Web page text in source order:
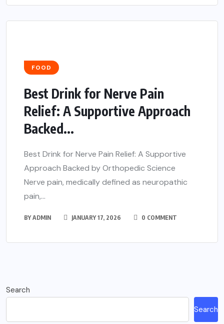
FOOD
Best Drink for Nerve Pain
Relief: A Supportive Approach
Backed...
Best Drink for Nerve Pain Relief: A Supportive
Approach Backed by Orthopedic Science
Nerve pain, medically defined as neuropathic
pain,...
BYADMIN JANUARY 17, 2026 0 COMMENT
Search
Search